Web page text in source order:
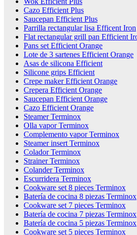
Cazo Efficient Plus
Saucepan Efficient Plus
Parrilla rectangular lisa Efficent Iron
Flat rectangular grill pan Efficient
Pans set Efficient Orange
Lote de 3 sartenes Efficient Orange
Asas de silicona Efficient
Silicone grips Efficient
Crepe maker Efficient Orange
Crepera Efficient Orange
Saucepan Efficient Orange
Cazo Efficient Orange
Steamer Terminox
Olla vapor Terminox
Complemento vapor Terminox
Steamer insert Terminox
Colador Terminox
Strainer Terminox
Colander Terminox
Escurridera Terminox
Cookware set 8 pieces Terminox
Batería de cocina 8 piezas Terminox
Cookware set 7 pieces Terminox
Batería de cocina 7 piezas Terminox
Batería de cocina 5 piezas Terminox
Cookware set 5 pieces Terminox